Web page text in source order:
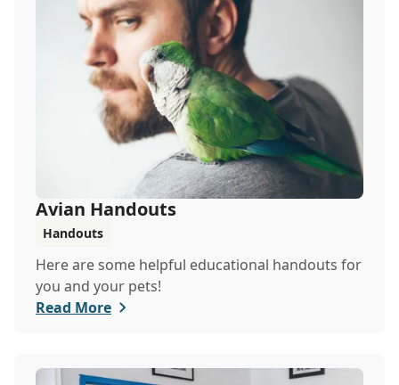
Avian Handouts
Handouts
Here are some helpful educational handouts for
you and your pets!
Read More